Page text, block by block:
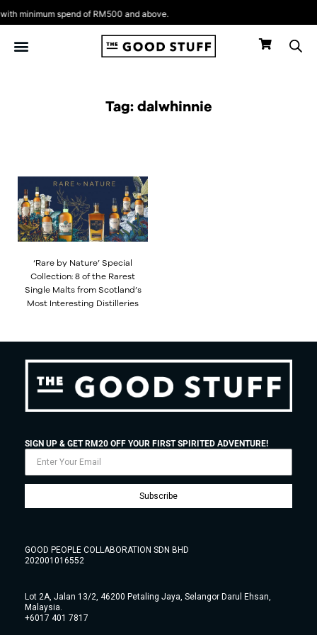
minimum spend of RM500 and above.
Skip
to
content
Tag: dalwhinnie
‘Rare by Nature’ Special
Collection: 8 of the Rarest
Single Malts from Scotland’s
Most Interesting Distilleries
SIGN UP & GET RM20 OFF YOUR FIRST SPIRITED ADVENTURE!
Subscribe
GOOD PEOPLE COLLABORATION SDN BHD
202001016552
Lot 2A, Jalan 13/2, 46200 Petaling Jaya, Selangor Darul Ehsan,
Malaysia.
+6017 401 7817